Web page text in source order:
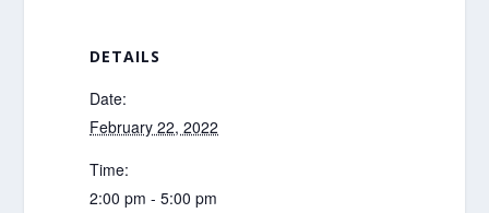
DETAILS
Date:
February 22, 2022
Time:
2:00 pm - 5:00 pm